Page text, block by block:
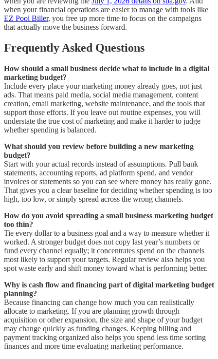
when your financial operations are easier to manage with tools like
EZ Pool Biller, you free up more time to focus on the campaigns
that actually move the business forward.
Frequently Asked Questions
How should a small business decide what to include in a digital
marketing budget?
Include every place your marketing money already goes, not just
ads. That means paid media, social media management, content
creation, email marketing, website maintenance, and the tools that
support those efforts. If you leave out routine expenses, you will
understate the true cost of marketing and make it harder to judge
whether spending is balanced.
What should you review before building a new marketing
budget?
Start with your actual records instead of assumptions. Pull bank
statements, accounting reports, ad platform spend, and vendor
invoices or statements so you can see where money has really gone.
That gives you a clear baseline for deciding whether spending is too
high, too low, or simply spread across the wrong channels.
How do you avoid spreading a small business marketing budget
too thin?
Tie every dollar to a business goal and a way to measure whether it
worked. A stronger budget does not copy last year’s numbers or
fund every channel equally; it concentrates spend on the channels
most likely to support your targets. Regular review also helps you
spot waste early and shift money toward what is performing better.
Why is cash flow and financing part of digital marketing budget
planning?
Because financing can change how much you can realistically
allocate to marketing. If you are planning growth through
acquisition or other expansion, the size and shape of your budget
may change quickly as funding changes. Keeping billing and
payment tracking organized also helps you spend less time sorting
finances and more time evaluating marketing performance.